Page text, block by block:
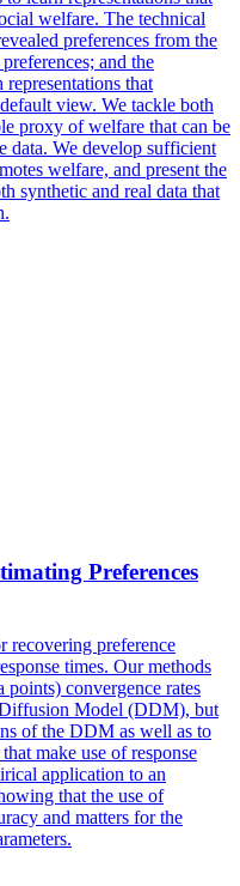
welfare. The technical
preferences from the
and the
that
view. We tackle both
proxy of welfare that can be
data. We develop sufficient
welfare, and present the
synthetic and real data that
Preferences
recovering preference
times. Our methods
convergence rates
Model (DDM), but
of the DDM as well as to
make use of response
application to an
that the use of
and matters for the